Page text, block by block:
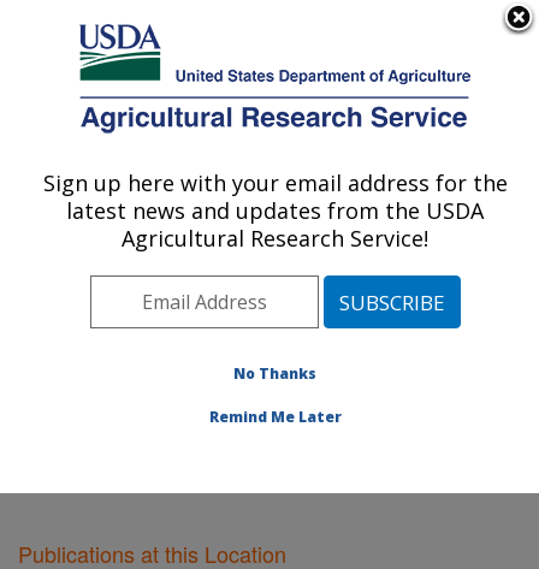
Here's how you know
Agricultural Research Service
U.S. DEPARTMENT OF AGRICULTURE
Forage-animal Production Research:
Lexington, KY
Midwest Area» Lexington, Kentucky
Publications at this Location» Publications at this
Publications at this Location
Sign up here with your email address for the
latest news and updates from the USDA
Agricultural Research Service!
No Thanks
Remind Me Later